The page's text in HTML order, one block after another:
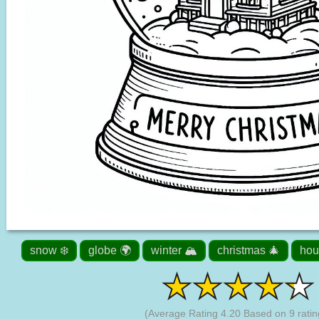
snow ❄️ globe 🌍 winter 🏔️ christmas 🎄
(Average Rating 4.20 Based on 9